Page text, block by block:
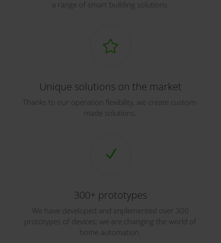
a range of smart building solutions.

Unique solutions on the market
Thanks to our operation flexibility, we create custom-
made solutions.
N
300+ prototypes
We have developed and implemented over 300
prototypes of devices; we are changing the world of
home automation.